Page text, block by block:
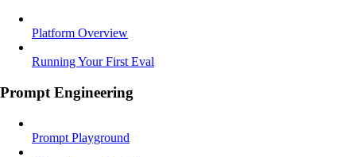
Platform Overview
Running Your First Eval
Prompt Engineering
Prompt Playground